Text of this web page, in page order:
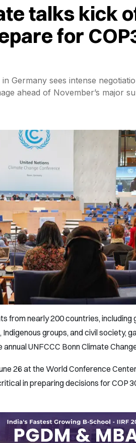
talks kick
for
Germany sees intense
ahead of November’s major
from nearly 200 countries, including
groups, and civil society,
annual UNFCCC Bonn Climate
26 at the World Conference
in preparing decisions for COP